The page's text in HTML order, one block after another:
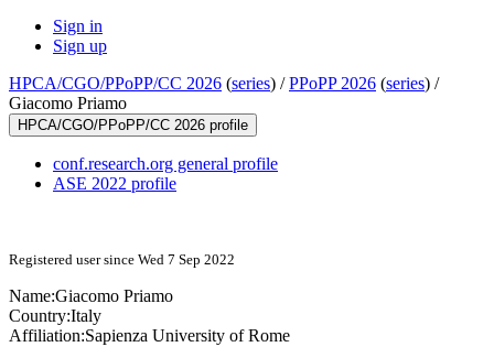
Sign in
Sign up
HPCA/CGO/PPoPP/CC 2026 (series) /PPoPP 2026 (series) /
Giacomo Priamo
HPCA/CGO/PPoPP/CC 2026 profile
conf.research.org general profile
ASE 2022 profile
Registered user since Wed 7 Sep 2022
Name:Giacomo Priamo
Country:Italy
Affiliation:Sapienza University of Rome